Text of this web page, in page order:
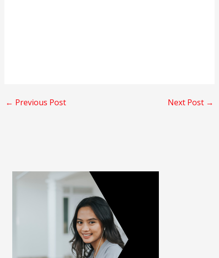
← Previous Post Next Post →